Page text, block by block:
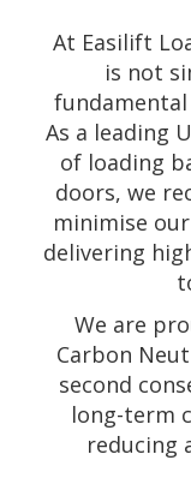
At Easilift
is not
As a leading
of loading
doors, we
minimise
delivering
We are
Carbon
second
long-term
reducing